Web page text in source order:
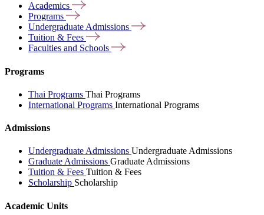
Academics
Programs
Undergraduate Admissions
Tuition & Fees
Faculties and Schools
Programs
Thai Programs Thai Programs
International Programs International Programs
Admissions
Undergraduate Admissions Undergraduate Admissions
Graduate Admissions Graduate Admissions
Tuition & Fees Tuition & Fees
Scholarship Scholarship
Academic Units